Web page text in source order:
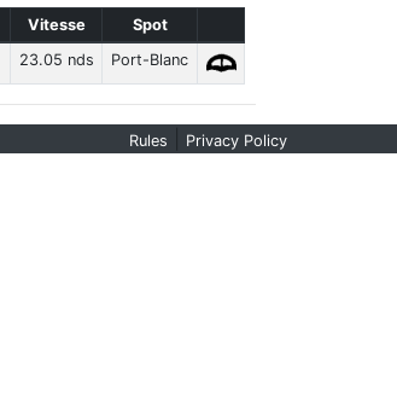
Vitesse
Spot
23.05 nds Port-Blanc
Rules Privacy Policy